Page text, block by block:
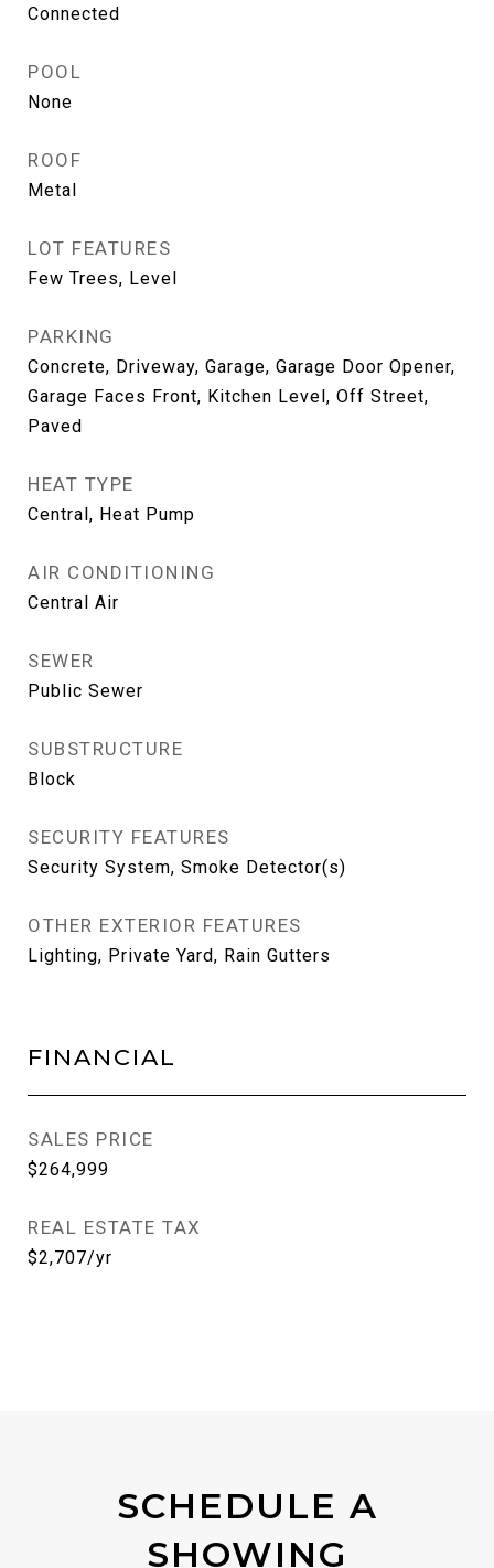
Connected
POOL
None
ROOF
Metal
LOT FEATURES
Few Trees, Level
PARKING
Concrete, Driveway, Garage, Garage Door Opener,
Garage Faces Front, Kitchen Level, Off Street,
Paved
HEAT TYPE
Central, Heat Pump
AIR CONDITIONING
Central Air
SEWER
Public Sewer
SUBSTRUCTURE
Block
SECURITY FEATURES
Security System, Smoke Detector(s)
OTHER EXTERIOR FEATURES
Lighting, Private Yard, Rain Gutters
FINANCIAL
SALES PRICE
$264,999
REAL ESTATE TAX
$2,707/yr
SCHEDULE A
SHOWING